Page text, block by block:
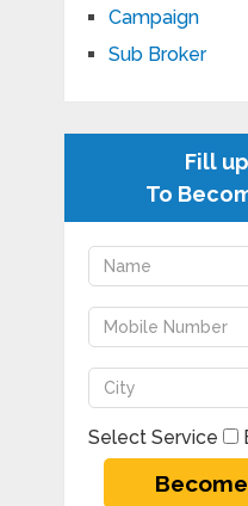
Campaign
Sub Broker
Fill
To
Select Service